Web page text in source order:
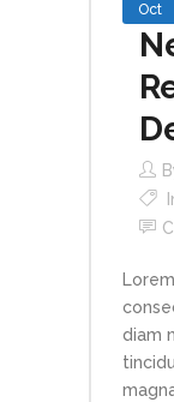
Oct
diam